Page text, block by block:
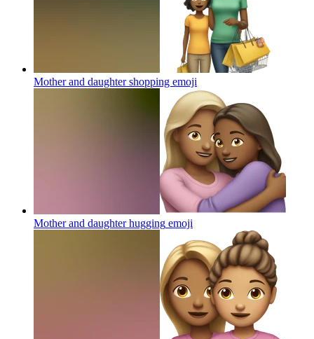
Mother and daughter shopping emoji
Mother and daughter hugging emoji